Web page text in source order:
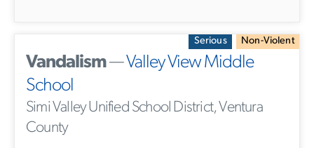
Serious Non-Violent
Vandalism—Valley View Middle
School
Simi Valley Unified School District, Ventura
County